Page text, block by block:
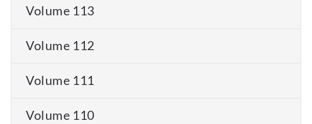
Volume 113
Volume 112
Volume 111
Volume 110